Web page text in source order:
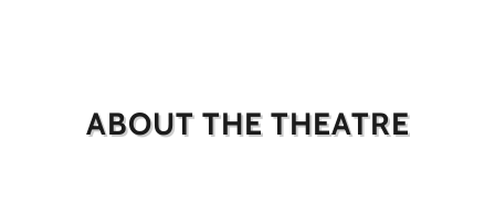
ABOUT THE THEATRE